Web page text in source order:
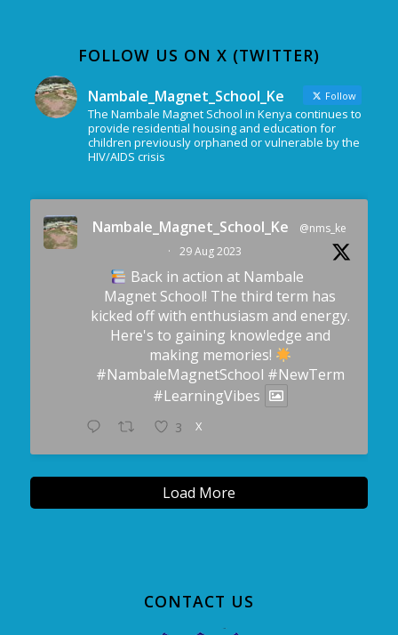
FOLLOW US ON X (TWITTER)
Nambale_Magnet_School_Ke Follow
The Nambale Magnet School in Kenya continues to
provide residential housing and education for
children previously orphaned or vulnerable by the
HIV/AIDS crisis
Nambale_Magnet_School_Ke
@nms_ke
·
29 Aug 2023
Back in action at Nambale
Magnet School! The third term has
kicked off with enthusiasm and energy.
Here's to gaining knowledge and
making memories!
#NambaleMagnetSchool #NewTerm
#LearningVibes
3 X
Load More
CONTACT US